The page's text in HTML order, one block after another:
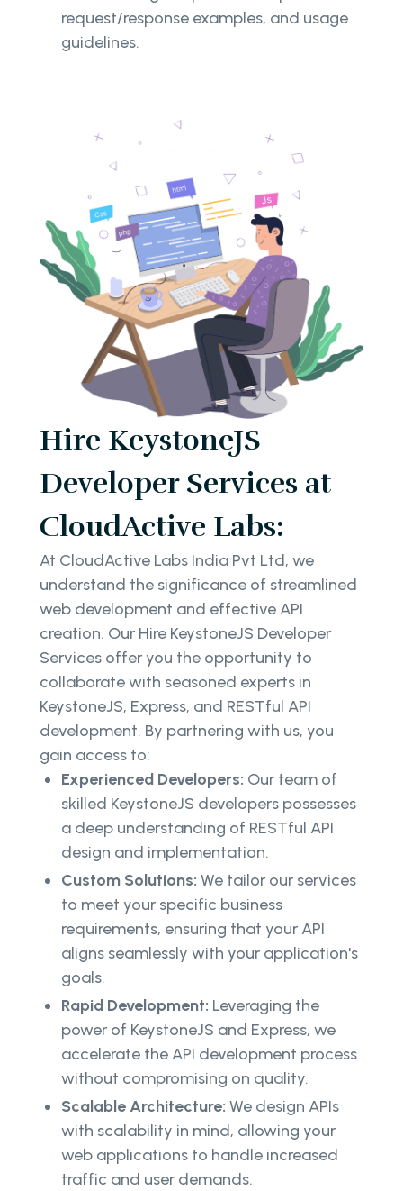
request/response examples, and usage
guidelines.
Hire KeystoneJS
Developer Services at
CloudActive Labs:
At CloudActive Labs India Pvt Ltd, we
understand the significance of streamlined
web development and effective API
creation. Our Hire KeystoneJS Developer
Services offer you the opportunity to
collaborate with seasoned experts in
KeystoneJS, Express, and RESTful API
development. By partnering with us, you
gain access to:
Experienced Developers: Our team of
skilled KeystoneJS developers possesses
a deep understanding of RESTful API
design and implementation.
Custom Solutions: We tailor our services
to meet your specific business
requirements, ensuring that your API
aligns seamlessly with your application's
goals.
Rapid Development: Leveraging the
power of KeystoneJS and Express, we
accelerate the API development process
without compromising on quality.
Scalable Architecture: We design APIs
with scalability in mind, allowing your
web applications to handle increased
traffic and user demands.